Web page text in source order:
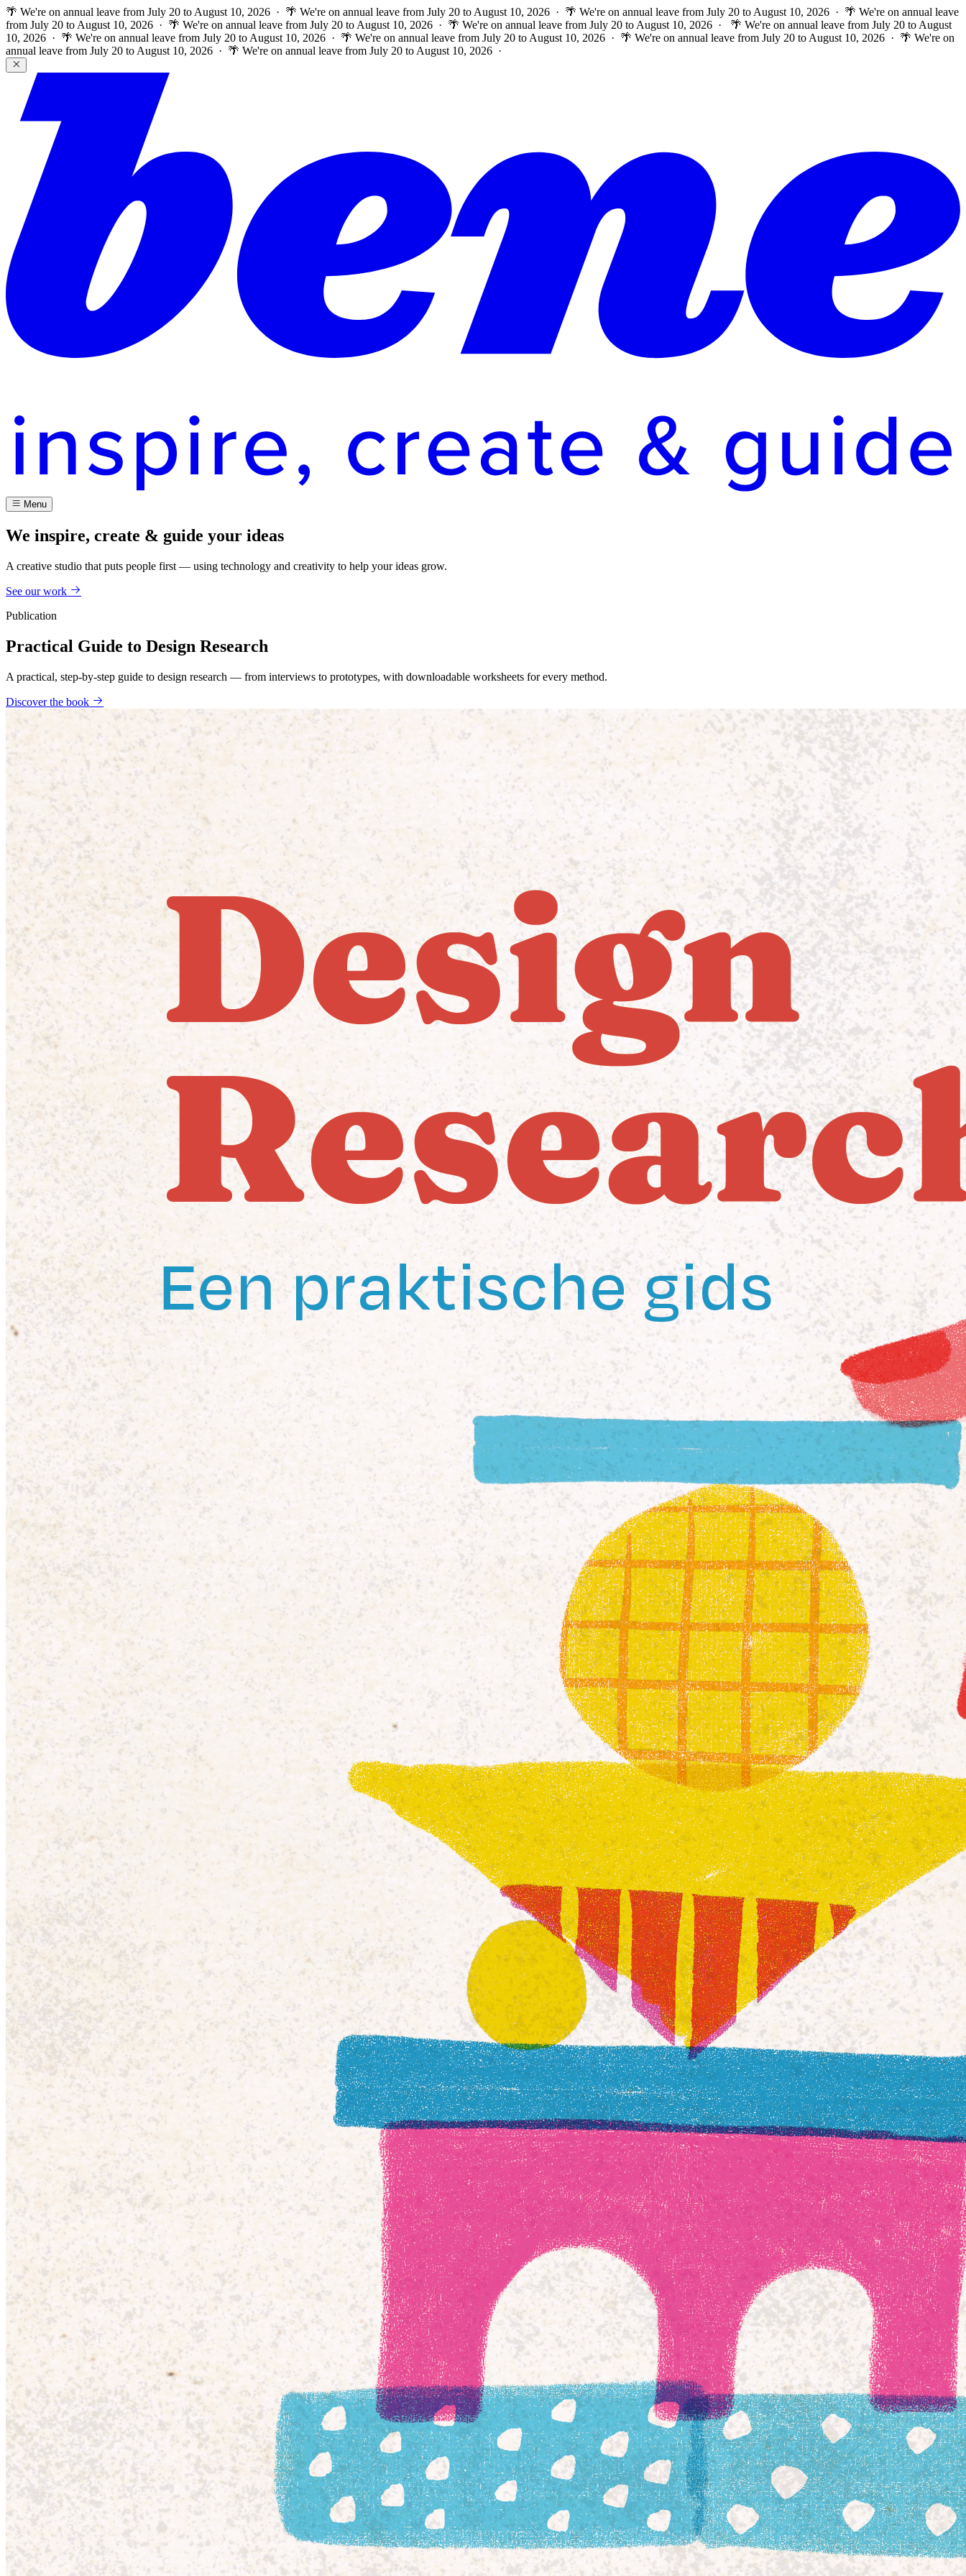
🌴 We're on annual leave from July 20 to August 10, 2026 · 🌴 We're on annual leave from July 20 to August 10, 2026 · 🌴 We're on annual leave from July 20 to August 10, 2026 · 🌴 We're on annual leave
from July 20 to August 10, 2026 · 🌴 We're on annual leave from July 20 to August 10, 2026 · 🌴 We're on annual leave from July 20 to August 10, 2026 ·
🌴 We're on annual leave from July 20 to August
10, 2026 · 🌴 We're on annual leave from July 20 to August 10, 2026 · 🌴 We're on annual leave from July 20 to August 10, 2026 · 🌴 We're on annual leave from July 20 to August 10, 2026 · 🌴 We're on
annual leave from July 20 to August 10, 2026 · 🌴 We're on annual leave from July 20 to August 10, 2026 ·
Menu
We inspire, create & guide your ideas
A creative studio that puts people first — using technology and creativity to help your ideas grow.
See our work
Publication
Practical Guide to Design Research
A practical, step-by-step guide to design research — from interviews to prototypes, with downloadable worksheets for every method.
Discover the book